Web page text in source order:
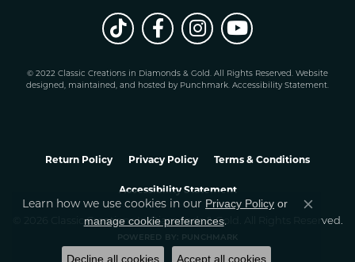
© 2022 Classic Creations in Diamonds & Gold. All Rights Reserved. Website
designed, maintained, and hosted by Punchmark. Accessibility Statement.
Return Policy Privacy Policy Terms & Conditions
Accessibility Statement
© 2026 Classic Creations In Diamonds & Gold. All Rights Reserved.
POWERED BY: PUNCHMARK
Learn how we use cookies in our Privacy Policy or
manage cookie preferences.
Close
Decline all cookies Accept all cookies